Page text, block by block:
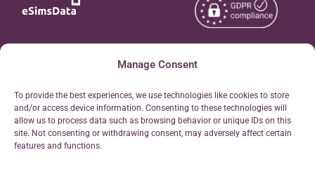
Manage Consent
To provide the best experiences, we use technologies like cookies to store
and/or access device information. Consenting to these technologies will
allow us to process data such as browsing behavior or unique IDs on this
site. Not consenting or withdrawing consent, may adversely affect certain
features and functions.
Free eSIM Calculator
Personal Ticket Area
Our API
Copyright © 2026
Reserved.
Terms of Use